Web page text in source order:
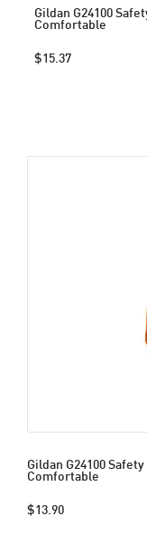
Gildan G24100
Comfortable
$15.37
Gildan G24100
Comfortable
$13.90